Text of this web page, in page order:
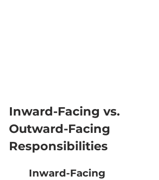
Inward-Facing vs.
Outward-Facing
Responsibilities
Inward-Facing